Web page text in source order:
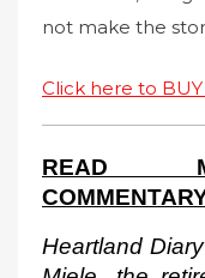
not make the
Click here to BUY
READ
Heartland